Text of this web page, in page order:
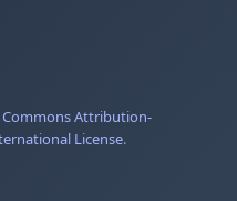
Commons Attribution-
License.